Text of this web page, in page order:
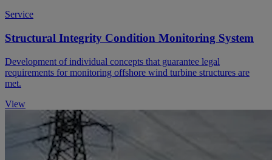
Service
Structural Integrity Condition Monitoring System
Development of individual concepts that guarantee legal
requirements for monitoring offshore wind turbine structures are
met.
View